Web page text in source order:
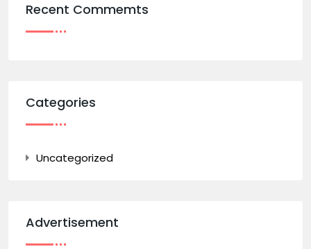
Recent Commemts
Categories
Uncategorized
Advertisement